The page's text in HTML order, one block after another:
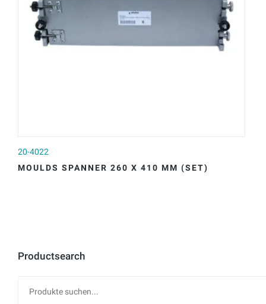
20-4022
MOULDS SPANNER 260 X 410 MM (SET)
Productsearch